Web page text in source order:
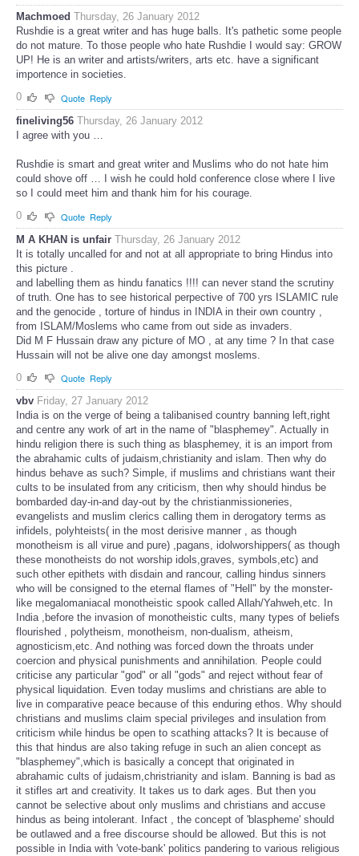
Machmoed Thursday, 26 January 2012
Rushdie is a great writer and has huge balls. It's pathetic some people
do not mature. To those people who hate Rushdie I would say: GROW
UP! He is an writer and artists/writers, arts etc. have a significant
importence in societies.
0
Quote Reply
fineliving56 Thursday, 26 January 2012
I agree with you …
Rushdie is smart and great writer and Muslims who do not hate him
could shove off … I wish he could hold conference close where I live
so I could meet him and thank him for his courage.
0
Quote Reply
M A KHAN is unfair Thursday, 26 January 2012
It is totally uncalled for and not at all appropriate to bring Hindus into
this picture .
and labelling them as hindu fanatics !!!! can never stand the scrutiny
of truth. One has to see historical perpective of 700 yrs ISLAMIC rule
and the genocide , torture of hindus in INDIA in their own country ,
from ISLAM/Moslems who came from out side as invaders.
Did M F Hussain draw any picture of MO , at any time ? In that case
Hussain will not be alive one day amongst moslems.
0
Quote Reply
vbv Friday, 27 January 2012
India is on the verge of being a talibanised country banning left,right
and centre any work of art in the name of "blasphemey". Actually in
hindu religion there is such thing as blasphemey, it is an import from
the abrahamic cults of judaism,christianity and islam. Then why do
hindus behave as such? Simple, if muslims and christians want their
cults to be insulated from any criticism, then why should hindus be
bombarded day-in-and day-out by the christianmissioneries,
evangelists and muslim clerics calling them in derogatory terms as
infidels, polyhteists( in the most derisive manner , as though
monotheism is all virue and pure) ,pagans, idolworshippers( as though
these monotheists do not worship idols,graves, symbols,etc) and
such other epithets with disdain and rancour, calling hindus sinners
who will be consigned to the eternal flames of "Hell" by the monster-
like megalomaniacal monotheistic spook called Allah/Yahweh,etc. In
India ,before the invasion of monotheistic cults, many types of beliefs
flourished , polytheism, monotheism, non-dualism, atheism,
agnosticism,etc. And nothing was forced down the throats under
coercion and physical punishments and annihilation. People could
criticise any particular "god" or all "gods" and reject without fear of
physical liquidation. Even today muslims and christians are able to
live in comparative peace because of this enduring ethos. Why should
christians and muslims claim special privileges and insulation from
criticism while hindus be open to scathing attacks? It is because of
this that hindus are also taking refuge in such an alien concept as
"blasphemey",which is basically a concept that originated in
abrahamic cults of judaism,christrianity and islam. Banning is bad as
it stifles art and creativity. It takes us to dark ages. But then you
cannot be selective about only muslims and christians and accuse
hindus as being intolerant. Infact , the concept of 'blaspheme' should
be outlawed and a free discourse should be allowed. But this is not
possible in India with 'vote-bank' politics pandering to various religious